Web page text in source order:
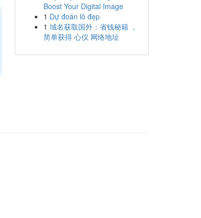
Boost Your Digital Image
1 Dự đoán lô đẹp
1 域名获取国外：省钱秘籍 ，
简单获得 心仪 网络地址